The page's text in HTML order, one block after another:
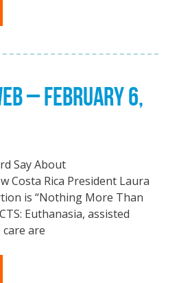
– FEBRUARY 6,
Say About
Costa Rica President Laura
is “Nothing More Than
Euthanasia, assisted
are